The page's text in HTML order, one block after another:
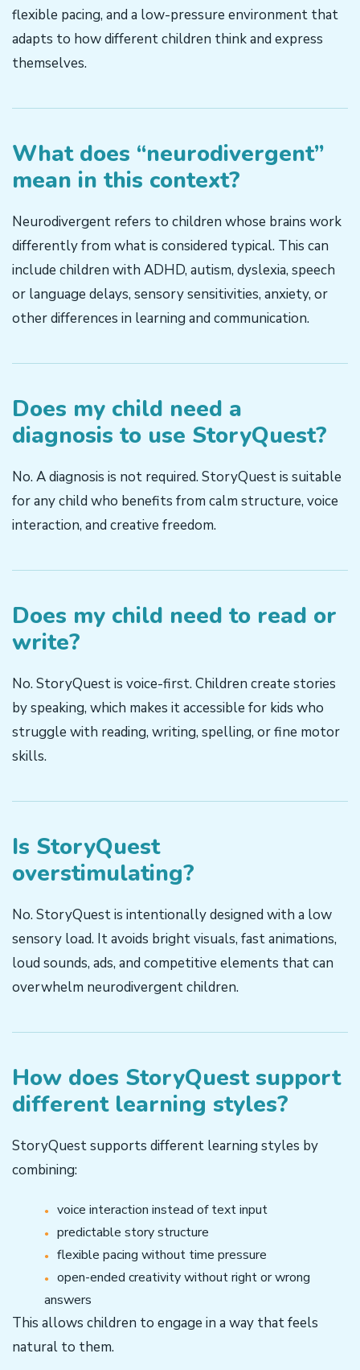
flexible pacing, and a low-pressure environment that
adapts to how different children think and express
themselves.
What does “neurodivergent”
mean in this context?
Neurodivergent refers to children whose brains work
differently from what is considered typical. This can
include children with ADHD, autism, dyslexia, speech
or language delays, sensory sensitivities, anxiety, or
other differences in learning and communication.
Does my child need a
diagnosis to use StoryQuest?
No. A diagnosis is not required. StoryQuest is suitable
for any child who benefits from calm structure, voice
interaction, and creative freedom.
Does my child need to read or
write?
No. StoryQuest is voice-first. Children create stories
by speaking, which makes it accessible for kids who
struggle with reading, writing, spelling, or fine motor
skills.
Is StoryQuest
overstimulating?
No. StoryQuest is intentionally designed with a low
sensory load. It avoids bright visuals, fast animations,
loud sounds, ads, and competitive elements that can
overwhelm neurodivergent children.
How does StoryQuest support
different learning styles?
StoryQuest supports different learning styles by
combining:
voice interaction instead of text input
predictable story structure
flexible pacing without time pressure
open-ended creativity without right or wrong
answers
This allows children to engage in a way that feels
natural to them.